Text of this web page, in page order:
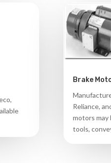
Brake
Reliance,
motors may
tools,